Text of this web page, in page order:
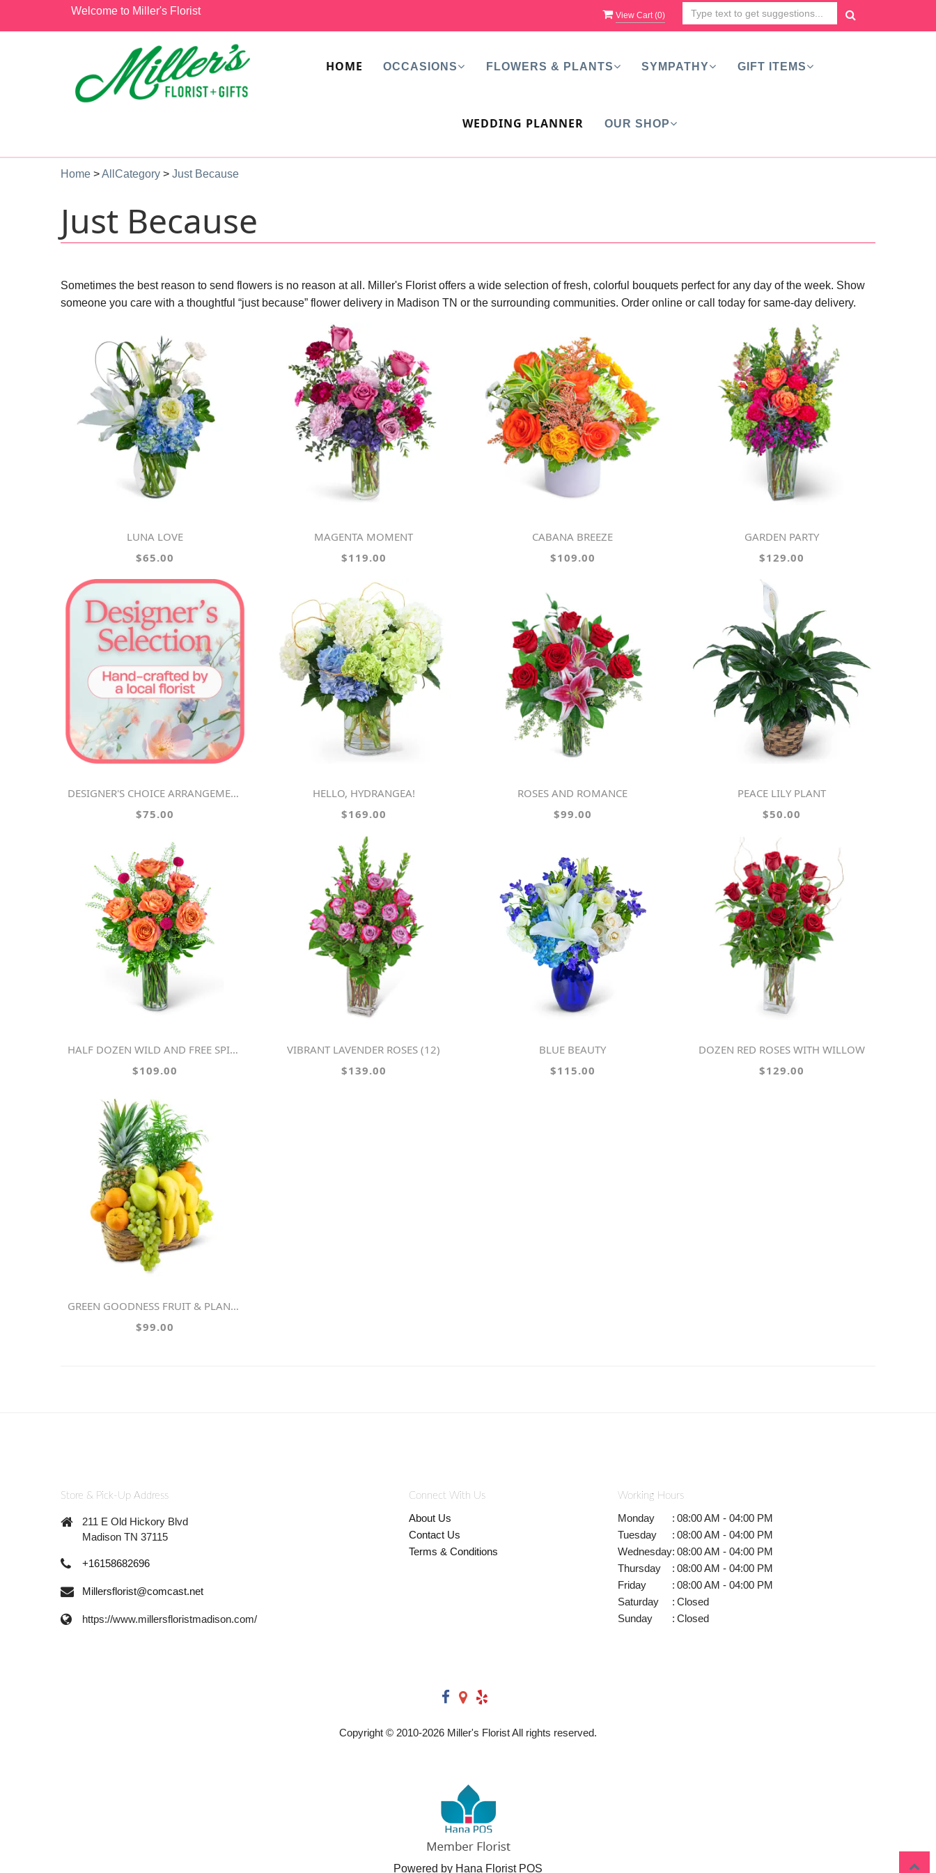
Welcome to Miller's Florist View Cart (0)
HOME OCCASIONS FLOWERS & PLANTS SYMPATHY GIFT ITEMS
WEDDING PLANNER OUR SHOP
Home >AllCategory > Just Because
Just Because
Sometimes the best reason to send flowers is no reason at all. Miller's Florist offers a wide selection of fresh, colorful bouquets perfect for any day of the week. Show
someone you care with a thoughtful “just because” flower delivery in Madison TN or the surrounding communities. Order online or call today for same-day delivery.
LUNA LOVE
$65.00
MAGENTA MOMENT
$119.00
CABANA BREEZE
$109.00
GARDEN PARTY
$129.00
DESIGNER'S CHOICE ARRANGEMENT
$75.00
HELLO, HYDRANGEA!
$169.00
ROSES AND ROMANCE
$99.00
PEACE LILY PLANT
$50.00
HALF DOZEN WILD AND FREE SPIRIT ROSES
$109.00
VIBRANT LAVENDER ROSES (12)
$139.00
BLUE BEAUTY
$115.00
DOZEN RED ROSES WITH WILLOW
$129.00
GREEN GOODNESS FRUIT & PLANT BASKET
$99.00
Store & Pick-Up Address
211 E Old Hickory Blvd
Madison TN 37115
+16158682696
Millersflorist@comcast.net
https://www.millersfloristmadison.com/
Connect With Us
About Us
Contact Us
Terms & Conditions
Working Hours
Monday : 08:00 AM - 04:00 PM
Tuesday
: 08:00 AM - 04:00 PM
Wednesday: 08:00 AM - 04:00 PM
Thursday
: 08:00 AM - 04:00 PM
Friday
: 08:00 AM - 04:00 PM
Saturday
: Closed
Sunday
: Closed
Copyright © 2010-2026 Miller's Florist All rights reserved.
Powered by Hana Florist POS